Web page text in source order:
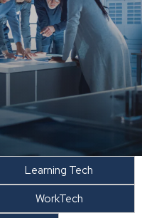
Learning Tech
WorkTech